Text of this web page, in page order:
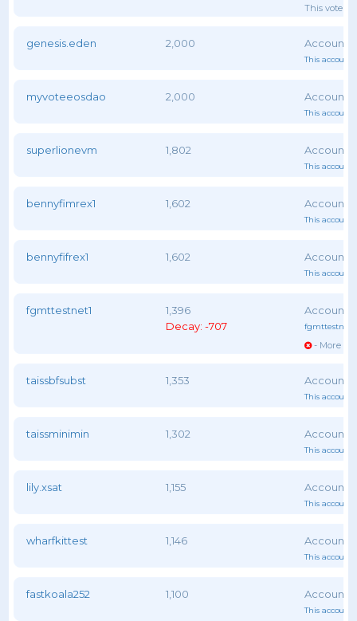
This voter
genesis.eden 2,000
This account
myvoteeosdao 2,000
This account
superlionevm 1,802
This account
bennyfimrex1 1,602
This account
bennyfifrex1 1,602
This account
fgmttestnet1
1,396
Decay: -707
fgmttestnet1
- More
taissbfsubst 1,353
This account
taissminimin 1,302
This account
lily.xsat 1,155
This account
wharfkittest 1,146
This account
fastkoala252 1,100
This account